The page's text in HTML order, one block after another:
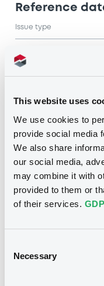
This website uses
We use cookies to
provide social media
We also share
our social media,
may combine it with
provided to them or
of their services.
Selection
Necessary
Reference
Issue type
First trading date
Final maturity
Delisting date
Notices